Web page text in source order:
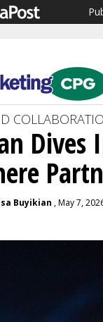
Dives
Buyikian , May 7,